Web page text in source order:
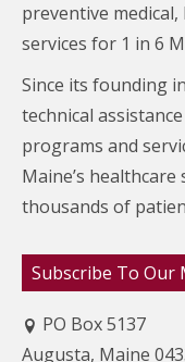
preventive
services for 1 in 6
Since its founding
technical
programs and
Maine’s healthcare
thousands of
Subscribe To Our
PO Box 5137
Augusta, Maine